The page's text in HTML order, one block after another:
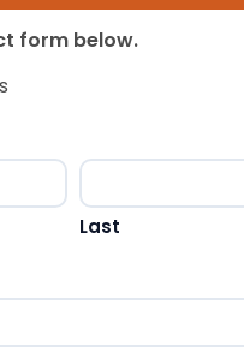
form below.
Last